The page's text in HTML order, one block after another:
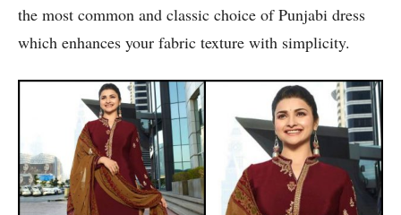
the most common and classic choice of Punjabi dress
which enhances your fabric texture with simplicity.